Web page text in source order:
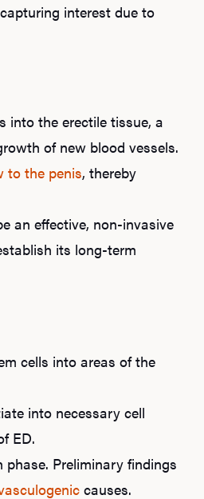
interest due to
into the erectile tissue, a
of new blood vessels.
to the penis, thereby
an effective, non-invasive
its long-term
cells into areas of the
into necessary cell
ED.
Preliminary findings
causes.